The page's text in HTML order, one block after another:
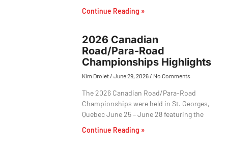
Continue Reading »
2026 Canadian
Road/Para-Road
Championships Highlights
Kim Drolet June 29, 2026 No Comments
The 2026 Canadian Road/Para-Road
Championships were held in St. Georges,
Quebec June 25 – June 28 featuring the
Continue Reading »